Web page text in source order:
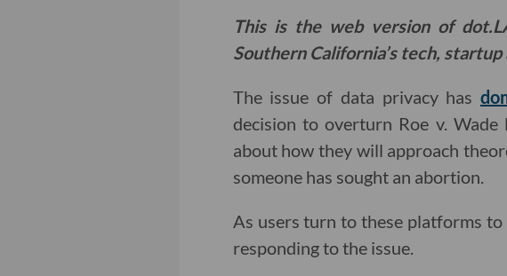
This is the web version of
Southern California’s tech,
The issue of data privacy has
decision to overturn Roe v.
about how they will approach
someone has sought an abortion.
As users turn to these platforms to
responding to the issue.